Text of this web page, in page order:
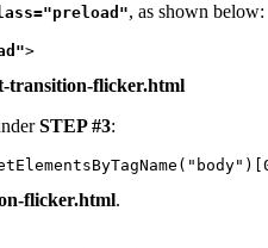
, as shown below:
>
transition-flicker.html
STEP #3:
flicker.html.